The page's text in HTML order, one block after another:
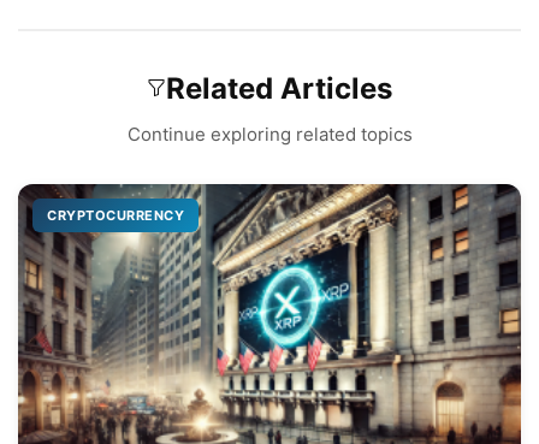
Related Articles
Continue exploring related topics
CRYPTOCURRENCY